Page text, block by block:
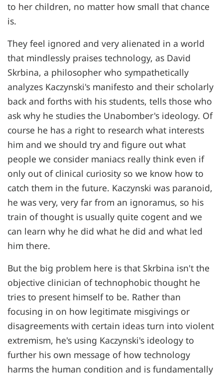
to her children, no matter how small that chance
is.
They feel ignored and very alienated in a world
that mindlessly praises technology, as David
Skrbina, a philosopher who sympathetically
analyzes Kaczynski's manifesto and their scholarly
back and forths with his students, tells those who
ask why he studies the Unabomber's ideology. Of
course he has a right to research what interests
him and we should try and figure out what
people we consider maniacs really think even if
only out of clinical curiosity so we know how to
catch them in the future. Kaczynski was paranoid,
he was very, very far from an ignoramus, so his
train of thought is usually quite cogent and we
can learn why he did what he did and what led
him there.
But the big problem here is that Skrbina isn't the
objective clinician of technophobic thought he
tries to present himself to be. Rather than
focusing in on how legitimate misgivings or
disagreements with certain ideas turn into violent
extremism, he's using Kaczynski's ideology to
further his own message of how technology
harms the human condition and is fundamentally